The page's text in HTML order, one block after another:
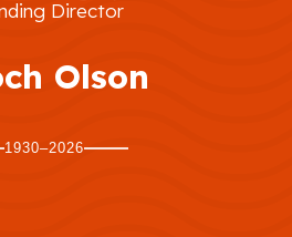
Director
Olson
1930–2026